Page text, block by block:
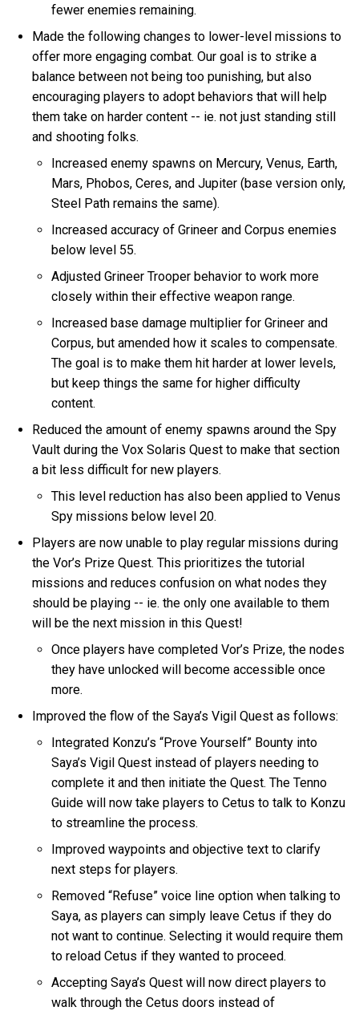
fewer enemies remaining.
Made the following changes to lower-level missions to
offer more engaging combat. Our goal is to strike a
balance between not being too punishing, but also
encouraging players to adopt behaviors that will help
them take on harder content -- ie. not just standing still
and shooting folks.
Increased enemy spawns on Mercury, Venus, Earth,
Mars, Phobos, Ceres, and Jupiter (base version only,
Steel Path remains the same).
Increased accuracy of Grineer and Corpus enemies
below level 55.
Adjusted Grineer Trooper behavior to work more
closely within their effective weapon range.
Increased base damage multiplier for Grineer and
Corpus, but amended how it scales to compensate.
The goal is to make them hit harder at lower levels,
but keep things the same for higher difficulty
content.
Reduced the amount of enemy spawns around the Spy
Vault during the Vox Solaris Quest to make that section
a bit less difficult for new players.
This level reduction has also been applied to Venus
Spy missions below level 20.
Players are now unable to play regular missions during
the Vor’s Prize Quest. This prioritizes the tutorial
missions and reduces confusion on what nodes they
should be playing -- ie. the only one available to them
will be the next mission in this Quest!
Once players have completed Vor’s Prize, the nodes
they have unlocked will become accessible once
more.
Improved the flow of the Saya’s Vigil Quest as follows:
Integrated Konzu’s “Prove Yourself” Bounty into
Saya’s Vigil Quest instead of players needing to
complete it and then initiate the Quest. The Tenno
Guide will now take players to Cetus to talk to Konzu
to streamline the process.
Improved waypoints and objective text to clarify
next steps for players.
Removed “Refuse” voice line option when talking to
Saya, as players can simply leave Cetus if they do
not want to continue. Selecting it would require them
to reload Cetus if they wanted to proceed.
Accepting Saya’s Quest will now direct players to
walk through the Cetus doors instead of